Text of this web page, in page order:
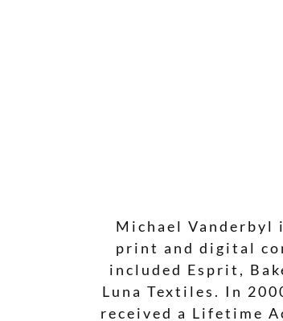
Michael
print and digital
included Esprit,
Luna Textiles. In
received a Lifetime